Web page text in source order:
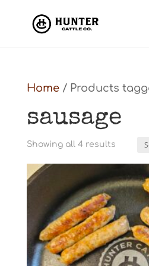
Home/ Products
sausage
Showing all 4 resultsSorted